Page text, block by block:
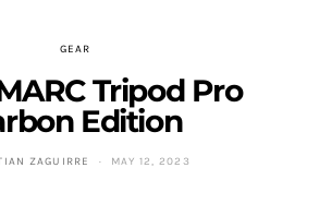
GEAR
Tripod Pro
Edition
ZAGUIRRE MAY 12, 2023